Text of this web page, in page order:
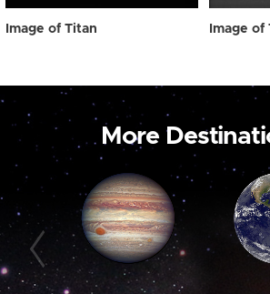
Image of Titan Image of
More